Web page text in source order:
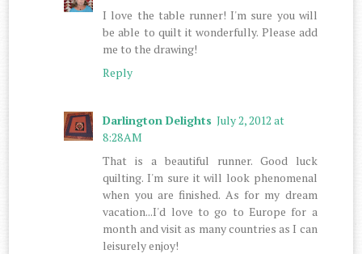
I love the table runner! I'm sure you will
be able to quilt it wonderfully. Please add
me to the drawing!
Reply
Darlington Delights July 2, 2012 at
8:28 AM
That is a beautiful runner. Good luck
quilting. I'm sure it will look phenomenal
when you are finished. As for my dream
vacation...I'd love to go to Europe for a
month and visit as many countries as I can
leisurely enjoy!